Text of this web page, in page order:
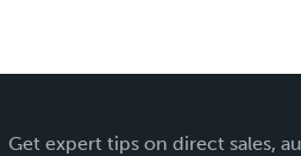
Get expert tips on direct sales,